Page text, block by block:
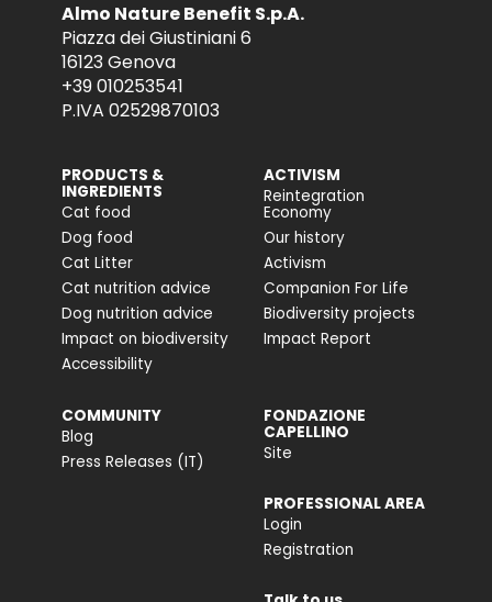
Almo Nature Benefit S.p.A.
Piazza dei Giustiniani 6
16123 Genova
+39 010253541
P.IVA 02529870103
PRODUCTS &
INGREDIENTS
Cat food
Dog food
Cat Litter
Cat nutrition advice
Dog nutrition advice
Impact on biodiversity
Accessibility
ACTIVISM
Reintegration
Economy
Our history
Activism
Companion For Life
Biodiversity projects
Impact Report
COMMUNITY
Blog
Press Releases (IT)
FONDAZIONE
CAPELLINO
Site
PROFESSIONAL AREA
Login
Registration